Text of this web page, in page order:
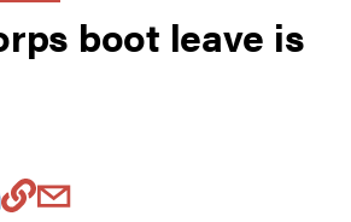
boot leave is